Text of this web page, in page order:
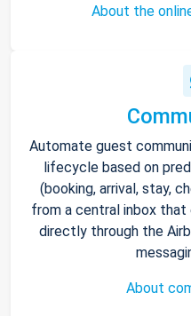
About the
Automate guest
lifecycle based on
(booking, arrival, stay,
from a central inbox that
directly through the
About